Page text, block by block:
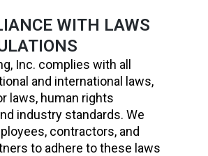
WITH LAWS
Inc. complies with all
and international laws,
laws, human rights
industry standards. We
contractors, and
to adhere to these laws